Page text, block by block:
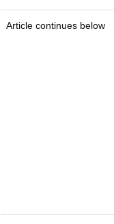
Article continues below